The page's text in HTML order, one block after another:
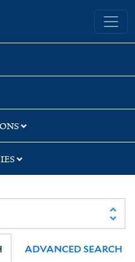
Yale University Library
ADVANCED SEARCH